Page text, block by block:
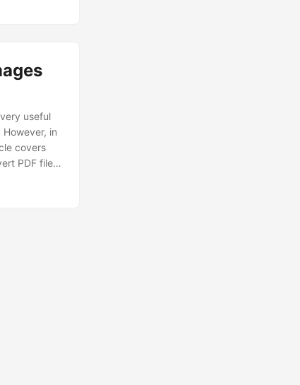
useful
in
covers
PDF files